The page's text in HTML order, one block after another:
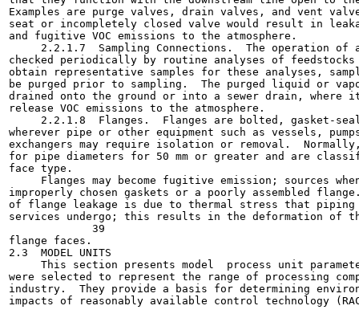
Examples are purge valves, drain valves, and vent
seat or incompletely closed valve would result in
and fugitive VOC emissions to the atmosphere.
2.2.1.7  Sampling Connections.  The operation of
checked periodically by routine analyses of
obtain representative samples for these analyses,
be purged prior to sampling.  The purged liquid or
drained onto the ground or into a sewer drain, where it
release VOC emissions to the atmosphere.
2.2.1.8  Flanges.  Flanges are bolted, gasket-
wherever pipe or other equipment such as vessels,
exchangers may require isolation or removal.
for pipe diameters for 50 mm or greater and are
face type.
Flanges may become fugitive emission; sources
improperly chosen gaskets or a poorly assembled
of flange leakage is due to thermal stress that piping
services undergo; this results in the deformation of
             39
flange faces.
2.3  MODEL UNITS
This section presents model  process unit
were selected to represent the range of processing
industry.  They provide a basis for determining
impacts of reasonably available control technology